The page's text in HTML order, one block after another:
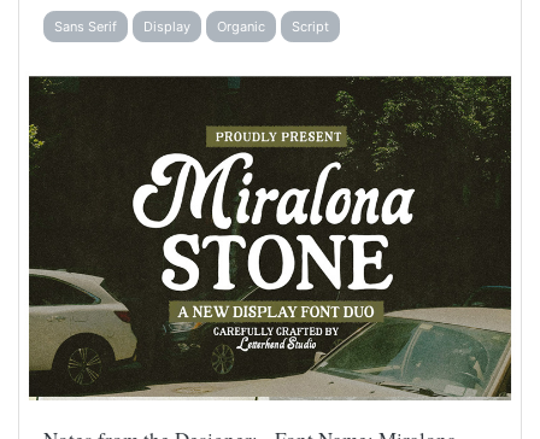
Sans Serif Display Organic Script